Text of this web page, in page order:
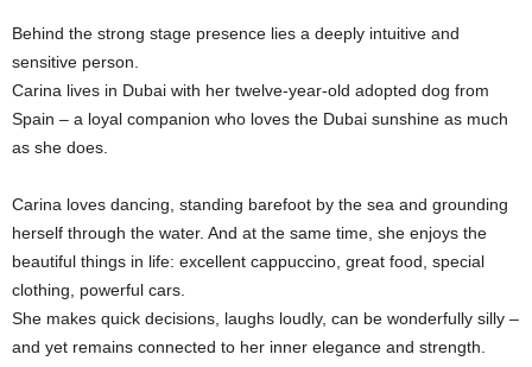
Behind the strong stage presence lies a deeply intuitive and
sensitive person.
Carina lives in Dubai with her twelve-year-old adopted dog from
Spain – a loyal companion who loves the Dubai sunshine as much
as she does.
Carina loves dancing, standing barefoot by the sea and grounding
herself through the water. And at the same time, she enjoys the
beautiful things in life: excellent cappuccino, great food, special
clothing, powerful cars.
She makes quick decisions, laughs loudly, can be wonderfully silly –
and yet remains connected to her inner elegance and strength.